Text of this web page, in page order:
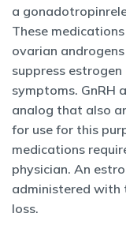
a
These
ovarian
suppress
symptoms. GnRH
analog that also
for use for this
medications
physician. An
administered with
loss.